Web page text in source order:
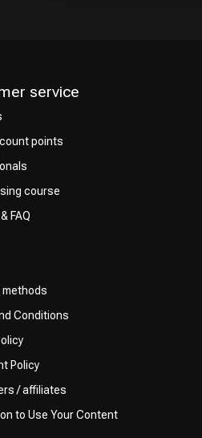
service
points
course
FAQ
methods
Conditions
Policy
/ affiliates
to Use Your Content